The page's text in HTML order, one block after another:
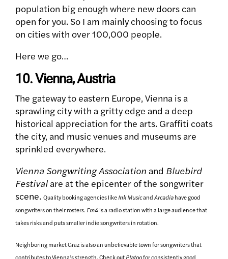
population big enough where new doors can
open for you. So I am mainly choosing to focus
on cities with over 100,000 people.
Here we go…
10. Vienna, Austria
The gateway to eastern Europe, Vienna is a
sprawling city with a gritty edge and a deep
historical appreciation for the arts. Graffiti coats
the city, and music venues and museums are
sprinkled everywhere.
Vienna Songwriting Association and Bluebird
Festival are at the epicenter of the songwriter
scene. Quality booking agencies likeInk MusicandArcadiahave good
songwriters on their rosters. Fm4is a radio station with a large audience that
takes risks and puts smaller indie songwriters in rotation.
Neighboring market Graz is also an unbelievable town for songwriters that
contributes to Vienna’s strength. Check outPlatoofor consistently good